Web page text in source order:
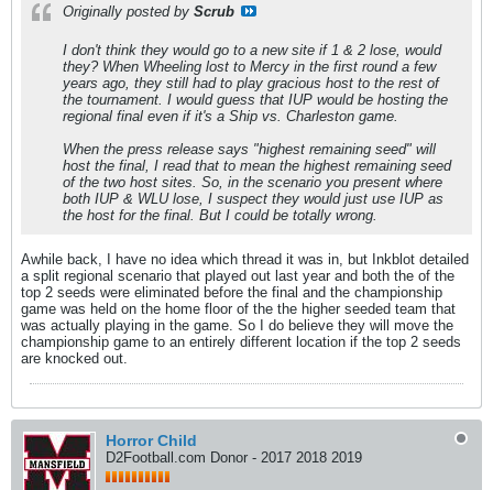
Originally posted by Scrub
I don't think they would go to a new site if 1 & 2 lose, would
they? When Wheeling lost to Mercy in the first round a few
years ago, they still had to play gracious host to the rest of
the tournament. I would guess that IUP would be hosting the
regional final even if it's a Ship vs. Charleston game.
When the press release says "highest remaining seed" will
host the final, I read that to mean the highest remaining seed
of the two host sites. So, in the scenario you present where
both IUP & WLU lose, I suspect they would just use IUP as
the host for the final. But I could be totally wrong.
Awhile back, I have no idea which thread it was in, but Inkblot detailed
a split regional scenario that played out last year and both the of the
top 2 seeds were eliminated before the final and the championship
game was held on the home floor of the the higher seeded team that
was actually playing in the game. So I do believe they will move the
championship game to an entirely different location if the top 2 seeds
are knocked out.
Horror Child
D2Football.com Donor - 2017 2018 2019